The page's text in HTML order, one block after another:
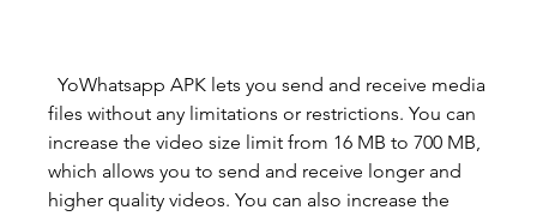
files without any limitations or restrictions. You can
increase the video size limit from 16 MB to 700 MB,
which allows you to send and receive longer and
higher quality videos. You can also increase the